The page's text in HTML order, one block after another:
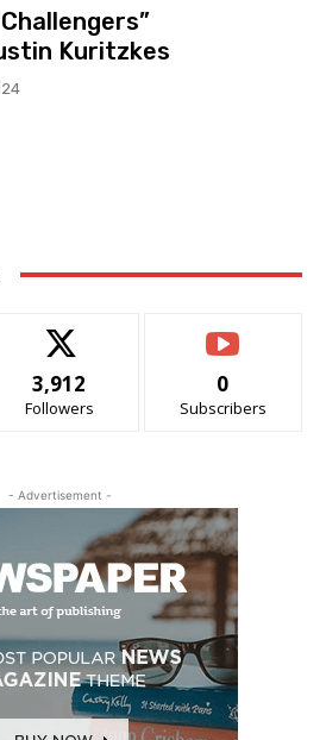
Kuritzkes
3,912
Followers
0
Subscribers
- Advertisement -